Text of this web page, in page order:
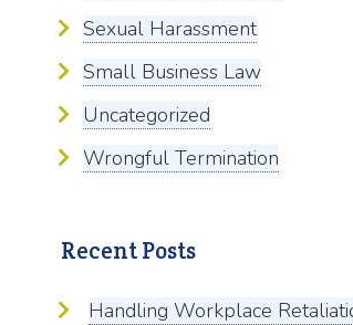
Sexual Harassment
Small Business Law
Uncategorized
Wrongful Termination
Recent Posts
Handling Workplace